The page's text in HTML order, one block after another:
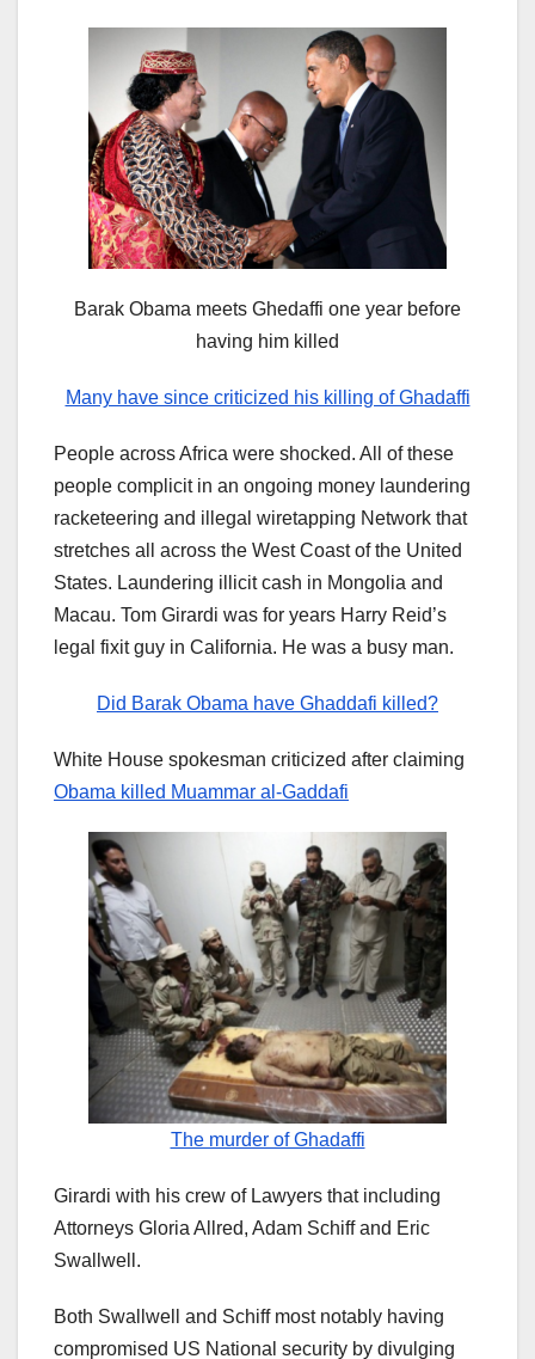
Barak Obama meets Ghedaffi one year before
having him killed
Many have since criticized his killing of Ghadaffi
People across Africa were shocked. All of these
people complicit in an ongoing money laundering
racketeering and illegal wiretapping Network that
stretches all across the West Coast of the United
States. Laundering illicit cash in Mongolia and
Macau. Tom Girardi was for years Harry Reid’s
legal fixit guy in California. He was a busy man.
Did Barak Obama have Ghaddafi killed?
White House spokesman criticized after claiming
Obama killed Muammar al-Gaddafi
The murder of Ghadaffi
Girardi with his crew of Lawyers that including
Attorneys Gloria Allred, Adam Schiff and Eric
Swallwell.
Both Swallwell and Schiff most notably having
compromised US National security by divulging